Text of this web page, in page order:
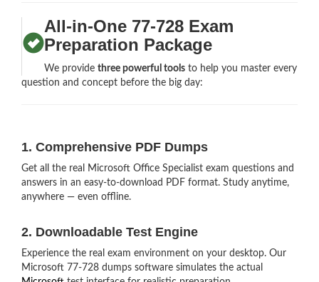
All-in-One 77-728 Exam
Preparation Package
We providethree powerful tools to help you master every
question and concept before the big day:
1. Comprehensive PDF Dumps
Get all the real Microsoft Office Specialist exam questions and
answers in an easy-to-download PDF format. Study anytime,
anywhere — even offline.
2. Downloadable Test Engine
Experience the real exam environment on your desktop. Our
Microsoft 77-728 dumps software simulates the actual